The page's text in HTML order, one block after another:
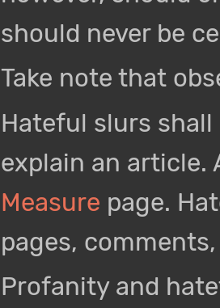
should never be
Take note that
Hateful slurs
explain an article.
Measure page.
pages,
Profanity and